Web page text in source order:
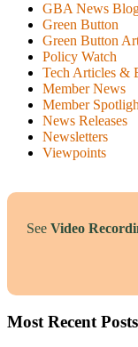
GBA News
Green Button
Green Button
Policy Watch
Tech Articles &
Member News
Member
News Releases
Newsletters
Viewpoints
See Video
Most Recent Posts